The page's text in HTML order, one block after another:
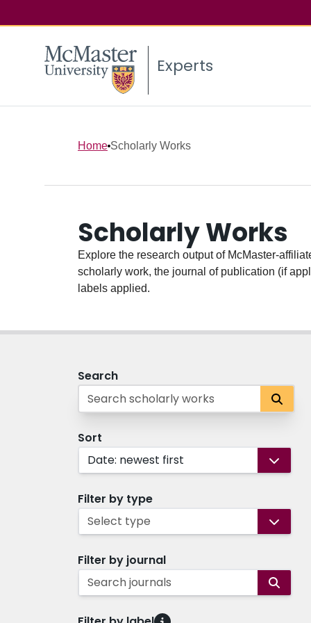
Experts
Home Scholarly Works
Scholarly Works
Explore the research output of McMaster-
scholarly work, the journal of publication (if
labels applied.
Search
Sort
Date: newest first
Filter by type
Select type
Filter by journal
Search journals